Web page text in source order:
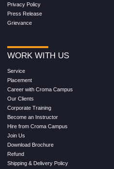
Privacy Policy
Press Release
Grievance
WORK WITH US
Service
Placement
Career with Croma Campus
Our Clients
Corporate Training
Become an Instructor
Hire from Croma Campus
Join Us
Download Brochure
Refund
Shipping & Delivery Policy